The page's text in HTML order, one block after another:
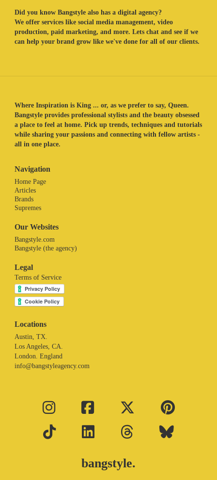
Did you know Bangstyle also has a digital agency?
We offer services like social media management, video
production, paid marketing, and more. Lets chat and see if we
can help your brand grow like we've done for all of our clients.
Where Inspiration is King ... or, as we prefer to say, Queen.
Bangstyle provides professional stylists and the beauty obsessed
a place to feel at home. Pick up trends, techniques and tutorials
while sharing your passions and connecting with fellow artists -
all in one place.
Navigation
Home Page
Articles
Brands
Supremes
Our Websites
Bangstyle.com
Bangstyle (the agency)
Legal
Terms of Service
Locations
Austin, TX.
Los Angeles, CA.
London. England
info@bangstyleagency.com
bangstyle.